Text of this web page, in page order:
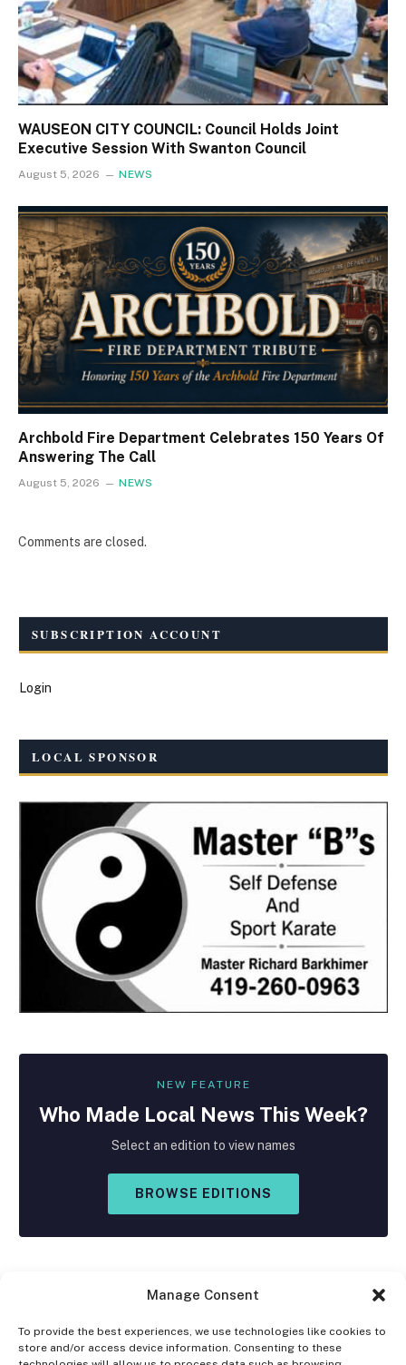
Manage Consent
To provide the best experiences, we use technologies like cookies to
store and/or access device information. Consenting to these
WAUSEON CITY COUNCIL: Council Holds Joint
Executive Session With Swanton Council
August 5, 2026 NEWS
Archbold Fire Department Celebrates 150 Years Of
Answering The Call
August 5, 2026 NEWS
Comments are closed.
SUBSCRIPTION ACCOUNT
Login
LOCAL SPONSOR
NEW FEATURE
Who Made Local News This Week?
Select an edition to view names
BROWSE EDITIONS